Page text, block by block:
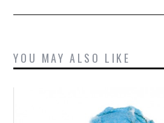
YOU MAY ALSO LIKE